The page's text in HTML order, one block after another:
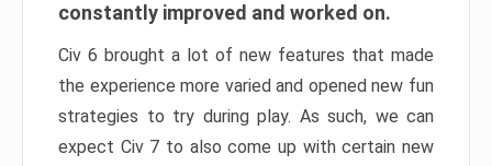
constantly improved and worked on.
Civ 6 brought a lot of new features that made
the experience more varied and opened new fun
strategies to try during play. As such, we can
expect Civ 7 to also come up with certain new